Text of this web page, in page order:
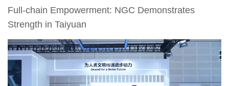
Full-chain Empowerment: NGC Demonstrates
Strength in Taiyuan